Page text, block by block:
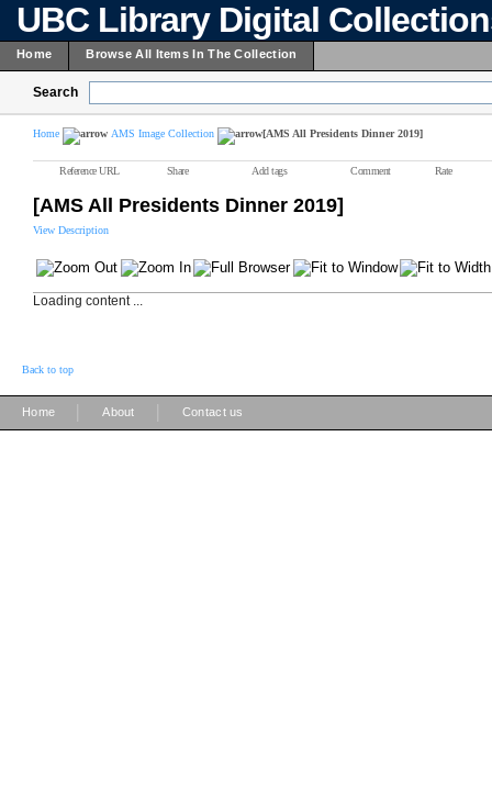
UBC Library Digital
Home Browse All Items In The Collection
Search
Home AMS Image Collection [AMS All Presidents Dinner 2019]
Reference URL Share Add tags Comment Rate
[AMS All Presidents Dinner 2019]
View Description
Loading content ...
Back to top
Home About Contact us